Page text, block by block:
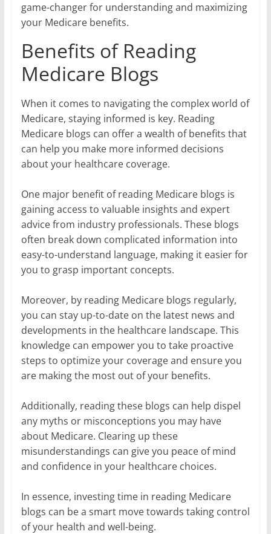
game-changer for understanding and maximizing
your Medicare benefits.
Benefits of Reading
Medicare Blogs
When it comes to navigating the complex world of
Medicare, staying informed is key. Reading
Medicare blogs can offer a wealth of benefits that
can help you make more informed decisions
about your healthcare coverage.
One major benefit of reading Medicare blogs is
gaining access to valuable insights and expert
advice from industry professionals. These blogs
often break down complicated information into
easy-to-understand language, making it easier for
you to grasp important concepts.
Moreover, by reading Medicare blogs regularly,
you can stay up-to-date on the latest news and
developments in the healthcare landscape. This
knowledge can empower you to take proactive
steps to optimize your coverage and ensure you
are making the most out of your benefits.
Additionally, reading these blogs can help dispel
any myths or misconceptions you may have
about Medicare. Clearing up these
misunderstandings can give you peace of mind
and confidence in your healthcare choices.
In essence, investing time in reading Medicare
blogs can be a smart move towards taking control
of your health and well-being.